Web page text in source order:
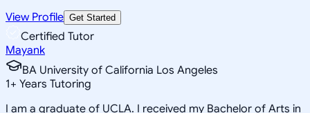
View Profile Get Started
Certified Tutor
Mayank
BA University of California Los Angeles
1+ Years Tutoring
I am a graduate of UCLA. I received my Bachelor of Arts in